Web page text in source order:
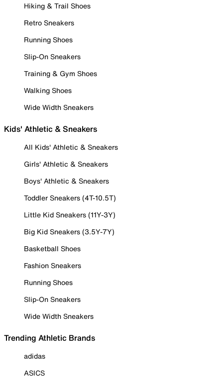
Hiking & Trail Shoes
Retro Sneakers
Running Shoes
Slip-On Sneakers
Training & Gym Shoes
Walking Shoes
Wide Width Sneakers
Kids' Athletic & Sneakers
All Kids' Athletic & Sneakers
Girls' Athletic & Sneakers
Boys' Athletic & Sneakers
Toddler Sneakers (4T-10.5T)
Little Kid Sneakers (11Y-3Y)
Big Kid Sneakers (3.5Y-7Y)
Basketball Shoes
Fashion Sneakers
Running Shoes
Slip-On Sneakers
Wide Width Sneakers
Trending Athletic Brands
adidas
ASICS